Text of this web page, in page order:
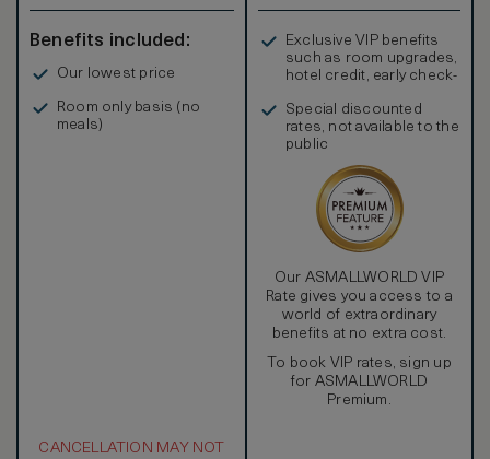
Benefits included:
Our lowest price
Room only basis (no
meals)
CANCELLATION MAY NOT
Exclusive VIP benefits
such as room upgrades,
hotel credit, early check-
Special discounted
rates, not available to the
public
Our ASMALLWORLD VIP
Rate gives you access to a
world of extraordinary
benefits at no extra cost.
To book VIP rates, sign up
for ASMALLWORLD
Premium.